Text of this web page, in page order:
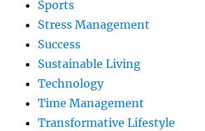
Sports
Stress Management
Success
Sustainable Living
Technology
Time Management
Transformative Lifestyle